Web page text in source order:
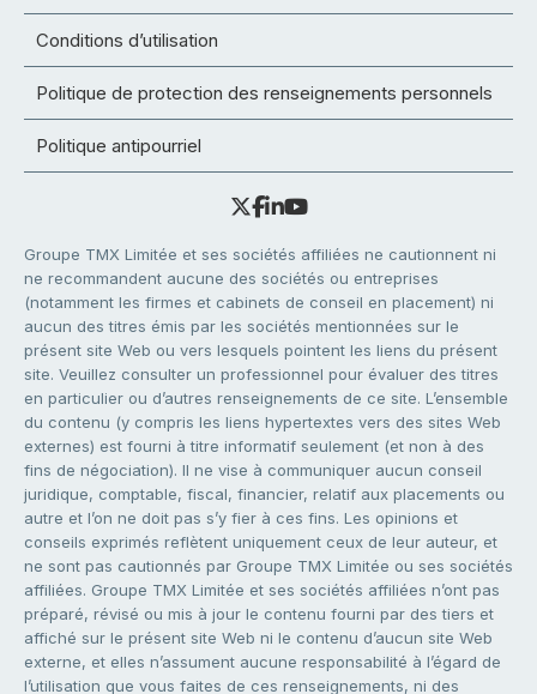
Conditions d’utilisation
Politique de protection des renseignements personnels
Politique antipourriel
Groupe TMX Limitée et ses sociétés affiliées ne cautionnent ni
ne recommandent aucune des sociétés ou entreprises
(notamment les firmes et cabinets de conseil en placement) ni
aucun des titres émis par les sociétés mentionnées sur le
présent site Web ou vers lesquels pointent les liens du présent
site. Veuillez consulter un professionnel pour évaluer des titres
en particulier ou d’autres renseignements de ce site. L’ensemble
du contenu (y compris les liens hypertextes vers des sites Web
externes) est fourni à titre informatif seulement (et non à des
fins de négociation). Il ne vise à communiquer aucun conseil
juridique, comptable, fiscal, financier, relatif aux placements ou
autre et l’on ne doit pas s’y fier à ces fins. Les opinions et
conseils exprimés reflètent uniquement ceux de leur auteur, et
ne sont pas cautionnés par Groupe TMX Limitée ou ses sociétés
affiliées. Groupe TMX Limitée et ses sociétés affiliées n’ont pas
préparé, révisé ou mis à jour le contenu fourni par des tiers et
affiché sur le présent site Web ni le contenu d’aucun site Web
externe, et elles n’assument aucune responsabilité à l’égard de
l’utilisation que vous faites de ces renseignements, ni des